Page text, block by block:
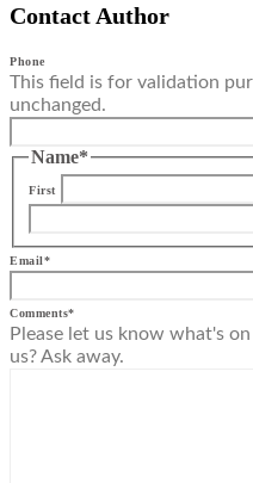
Contact Author
Phone
This field is for validation
unchanged.
Name*
First
Email*
Comments*
Please let us know what's
us? Ask away.